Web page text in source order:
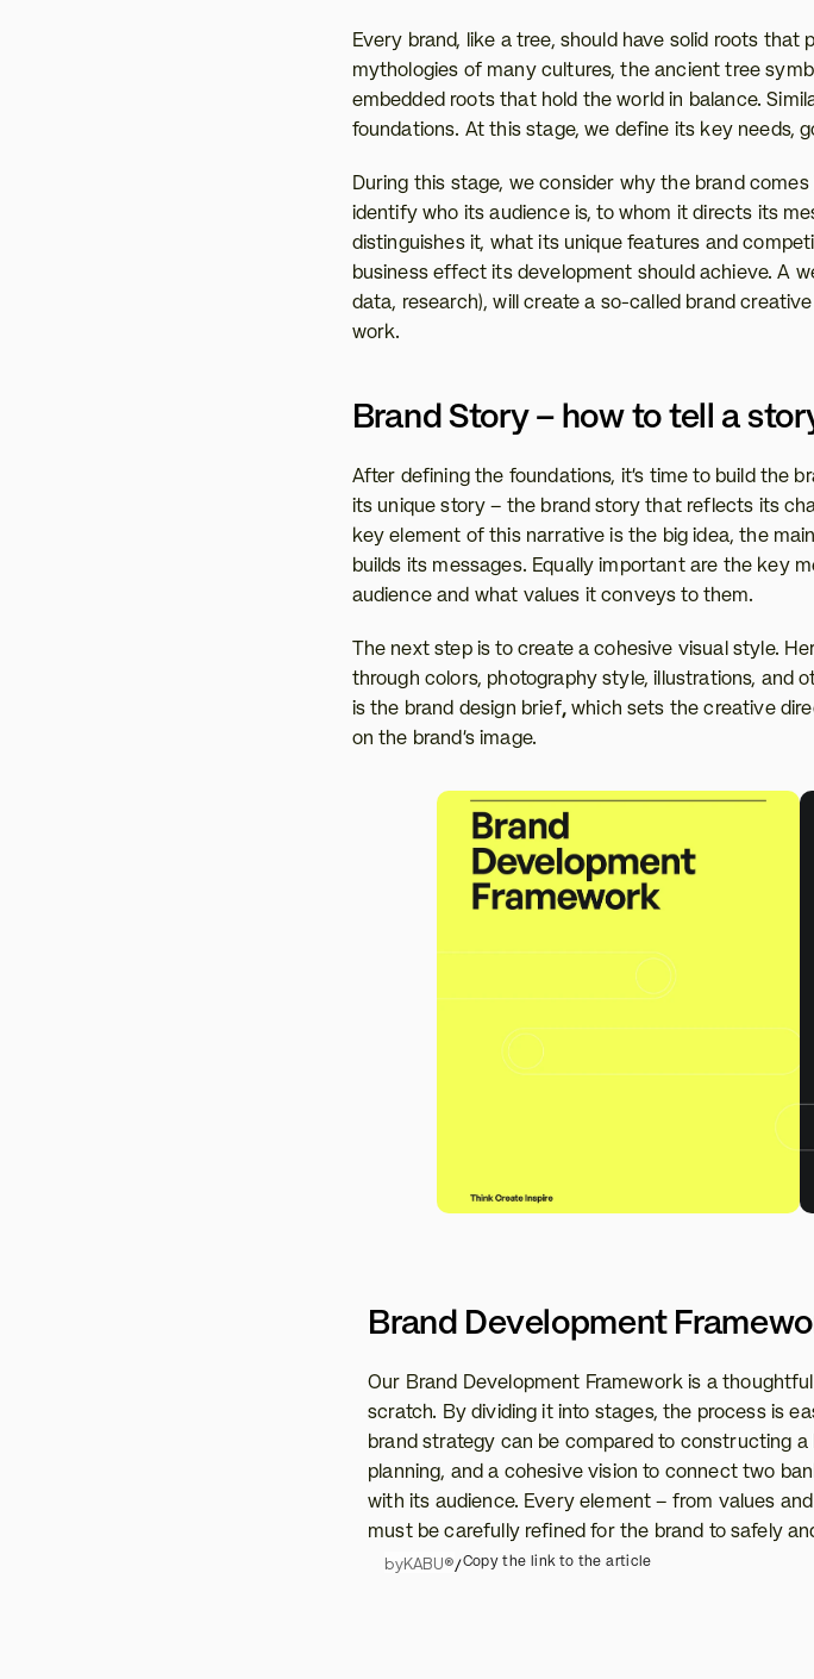
Every brand, like a tree, should have solid roots
mythologies of many cultures, the ancient tree
embedded roots that hold the world in balance.
foundations. At this stage, we define its key needs,
During this stage, we consider why the brand
identify who its audience is, to whom it directs its
distinguishes it, what its unique features and
business effect its development should achieve. A
data, research), will create a so-called brand
work.
Brand Story – how to tell a
After defining the foundations, it's time to build the
its unique story – the brand story that reflects its
key element of this narrative is the big idea, the
builds its messages. Equally important are the key
audience and what values it conveys to them.
The next step is to create a cohesive visual style.
through colors, photography style, illustrations, and
is the brand design brief, which sets the creative
on the brand’s image.
Brand Development
Our Brand Development Framework is a
scratch. By dividing it into stages, the process is
brand strategy can be compared to constructing a
planning, and a cohesive vision to connect two
with its audience. Every element – from values
must be carefully refined for the brand to safely
byKABU®/Copy the link to the article